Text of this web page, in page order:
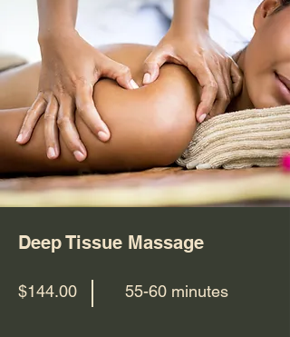
Deep Tissue Massage
$144.00 55-60 minutes